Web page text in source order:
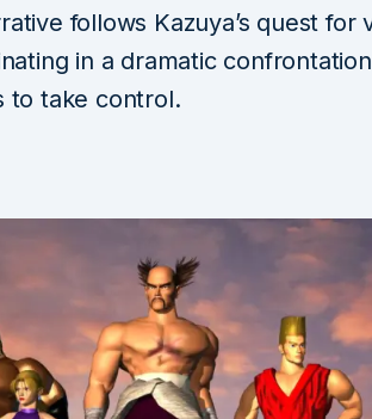
follows Kazuya’s quest for
in a dramatic
to take control.